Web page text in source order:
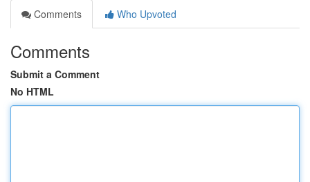
Comments
Who Upvoted
Comments
Submit a Comment
No HTML